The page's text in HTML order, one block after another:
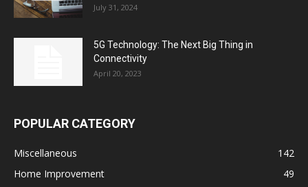
July 31, 2024
5G Technology: The Next Big Thing in
Connectivity
April 20, 2023
POPULAR CATEGORY
Miscellaneous
142
Home Improvement
49